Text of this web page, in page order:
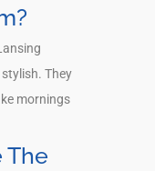
They
mornings
The